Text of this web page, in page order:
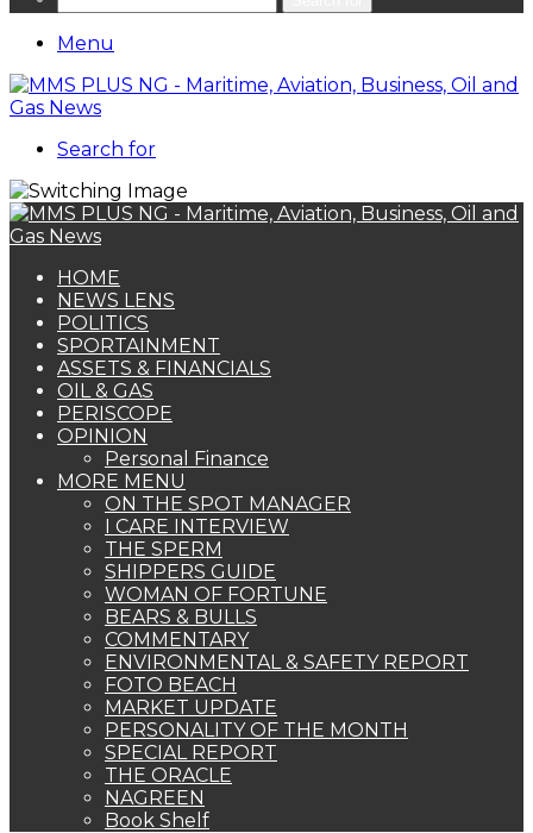
Menu
Search for
HOME
NEWS LENS
POLITICS
SPORTAINMENT
ASSETS & FINANCIALS
OIL & GAS
PERISCOPE
OPINION
Personal Finance
MORE MENU
ON THE SPOT MANAGER
I CARE INTERVIEW
THE SPERM
SHIPPERS GUIDE
WOMAN OF FORTUNE
BEARS & BULLS
COMMENTARY
ENVIRONMENTAL & SAFETY REPORT
FOTO BEACH
MARKET UPDATE
PERSONALITY OF THE MONTH
SPECIAL REPORT
THE ORACLE
NAGREEN
Book Shelf